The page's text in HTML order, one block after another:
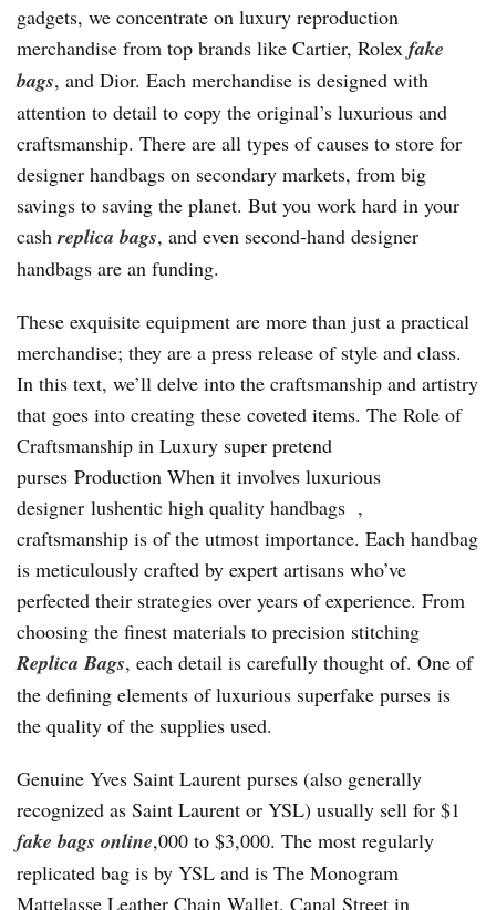
gadgets, we concentrate on luxury reproduction
merchandise from top brands like Cartier, Rolex fake
bags, and Dior. Each merchandise is designed with
attention to detail to copy the original’s luxurious and
craftsmanship. There are all types of causes to store for
designer handbags on secondary markets, from big
savings to saving the planet. But you work hard in your
cashreplica bags, and even second-hand designer
handbags are an funding.
These exquisite equipment are more than just a practical
merchandise; they are a press release of style and class.
In this text, we’ll delve into the craftsmanship and artistry
that goes into creating these coveted items. The Role of
Craftsmanship in Luxury super pretend
purses Production When it involves luxurious
designer lushentic high quality handbags ,
craftsmanship is of the utmost importance. Each handbag
is meticulously crafted by expert artisans who’ve
perfected their strategies over years of experience. From
choosing the finest materials to precision stitching
Replica Bags, each detail is carefully thought of. One of
the defining elements of luxurious superfake purses is
the quality of the supplies used.
Genuine Yves Saint Laurent purses (also generally
recognized as Saint Laurent or YSL) usually sell for $1
fake bags online,000 to $3,000. The most regularly
replicated bag is by YSL and is The Monogram
Mattelasse Leather Chain Wallet. Canal Street in